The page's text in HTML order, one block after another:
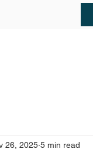
26, 2025 5 min read